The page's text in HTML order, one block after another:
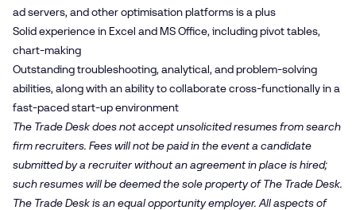
ad servers, and other optimisation platforms is a plus
Solid experience in Excel and MS Office, including pivot tables,
chart-making
Outstanding troubleshooting, analytical, and problem-solving
abilities, along with an ability to collaborate cross-functionally in a
fast-paced start-up environment
The Trade Desk does not accept unsolicited resumes from search
firm recruiters. Fees will not be paid in the event a candidate
submitted by a recruiter without an agreement in place is hired;
such resumes will be deemed the sole property of The Trade Desk.
The Trade Desk is an equal opportunity employer. All aspects of